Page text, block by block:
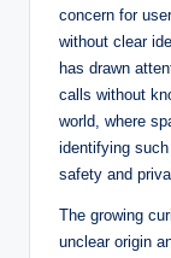
concern for
without clear
has drawn
calls without
world, where
identifying
safety and
The growing
unclear origin